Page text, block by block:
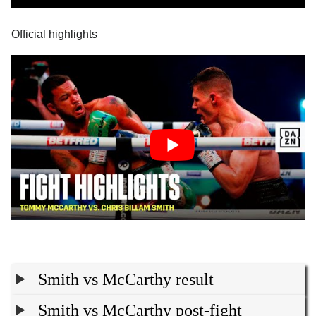
Official highlights
Smith vs McCarthy result
Smith vs McCarthy post-fight